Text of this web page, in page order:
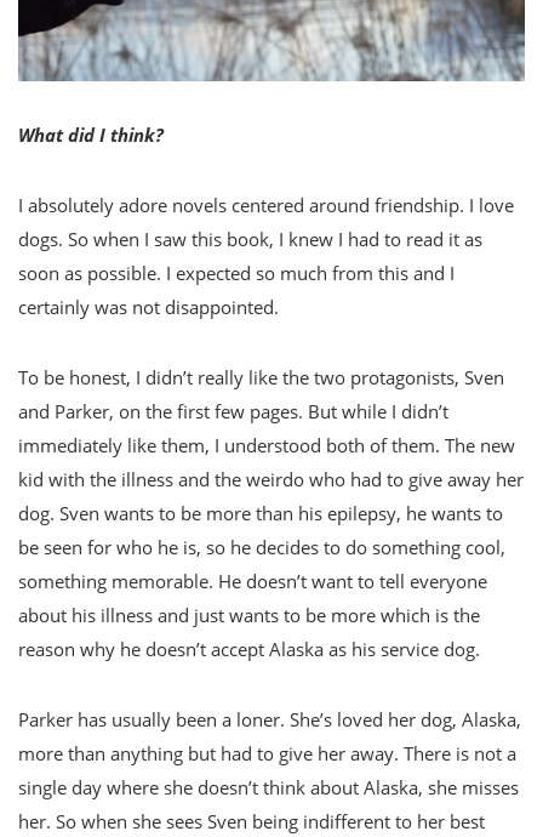
What did I think?
I absolutely adore novels centered around friendship. I love
dogs. So when I saw this book, I knew I had to read it as
soon as possible. I expected so much from this and I
certainly was not disappointed.
To be honest, I didn’t really like the two protagonists, Sven
and Parker, on the first few pages. But while I didn’t
immediately like them, I understood both of them. The new
kid with the illness and the weirdo who had to give away her
dog. Sven wants to be more than his epilepsy, he wants to
be seen for who he is, so he decides to do something cool,
something memorable. He doesn’t want to tell everyone
about his illness and just wants to be more which is the
reason why he doesn’t accept Alaska as his service dog.
Parker has usually been a loner. She’s loved her dog, Alaska,
more than anything but had to give her away. There is not a
single day where she doesn’t think about Alaska, she misses
her. So when she sees Sven being indifferent to her best